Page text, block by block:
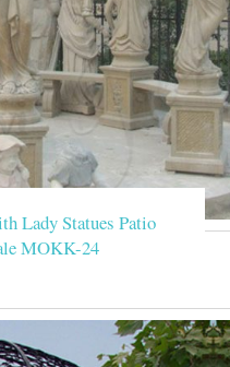
Lady Statues Patio
MOKK-24